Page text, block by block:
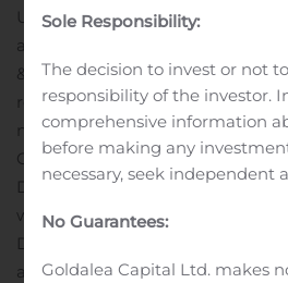
Upper Limb (PUL), a tool
assessing high (shoulder), mid
& hand) function, with a
reflecting the progression of
non-ambulant patients. The FDA
CAP-1002 (Regenerative
Designation) RMATandOrphan
which the FDA has also granted
Disease Designation.
a Professor of Medicine and the
Sole Responsibility:
The decision to invest or not
responsibility of the investor.
comprehensive information
before making any
necessary, seek independent
No Guarantees:
Goldalea Capital Ltd. makes